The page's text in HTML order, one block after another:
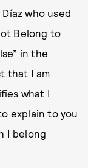
who used
Belong to
in the
that I am
what I
explain to you
I belong